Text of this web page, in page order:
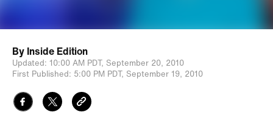
By Inside Edition
Updated: 10:00 AM PDT, September 20, 2010
First Published: 5:00 PM PDT, September 19, 2010